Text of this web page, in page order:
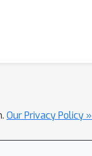
Our Privacy Policy »